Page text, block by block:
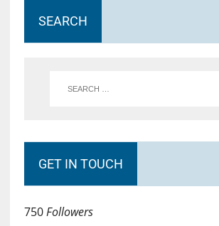
SEARCH
GET IN TOUCH
750Followers